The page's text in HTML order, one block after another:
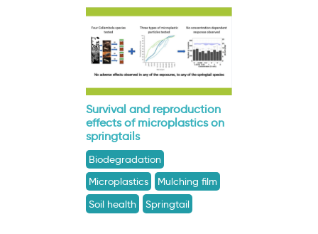
Survival and reproduction
effects of microplastics on
springtails
Biodegradation
Microplastics
Mulching film
Soil health
Springtail